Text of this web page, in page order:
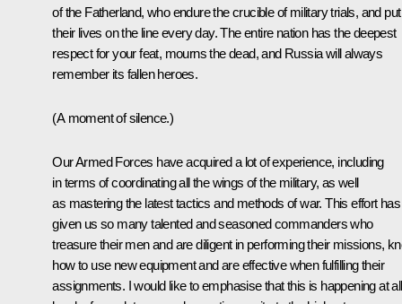
of the Fatherland, who endure the crucible of military trials, and put
their lives on the line every day. The entire nation has the deepest
respect for your feat, mourns the dead, and Russia will always
remember its fallen heroes.
(A moment of silence.)
Our Armed Forces have acquired a lot of experience, including
in terms of coordinating all the wings of the military, as well
as mastering the latest tactics and methods of war. This effort has
given us so many talented and seasoned commanders who
treasure their men and are diligent in performing their missions,
how to use new equipment and are effective when fulfilling their
assignments. I would like to emphasise that this is happening at all